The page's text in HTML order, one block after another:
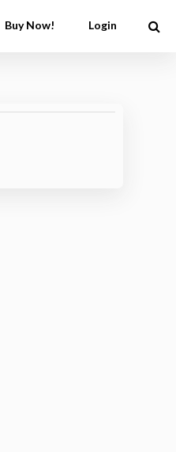
Buy Now! Login